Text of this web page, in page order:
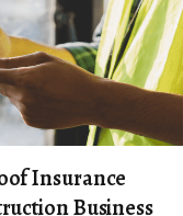
Insurance
Business